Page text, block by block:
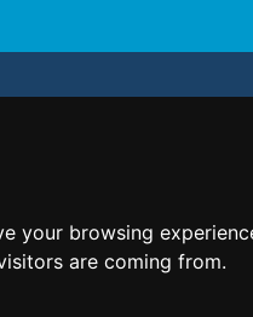
your browsing
are coming from.